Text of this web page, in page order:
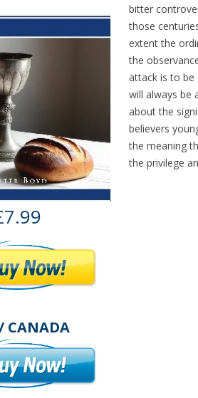
CANADA
bitter
those
extent the
the
attack is to be
will always be
about the
believers
the meaning
the privilege